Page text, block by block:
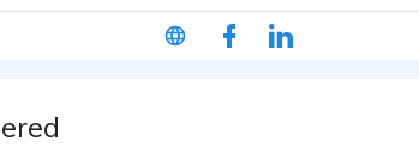
fit for training, educational, business, and